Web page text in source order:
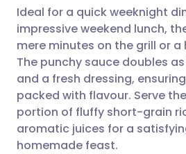
Share via X
Share via
Copy link
🇮🇳 हिन्दी
🇸🇦 عربي
Ideal for a quick weeknight
impressive weekend lunch,
mere minutes on the grill or
The punchy sauce doubles
and a fresh dressing,
packed with flavour. Serve
portion of fluffy short-grain
aromatic juices for a
homemade feast.